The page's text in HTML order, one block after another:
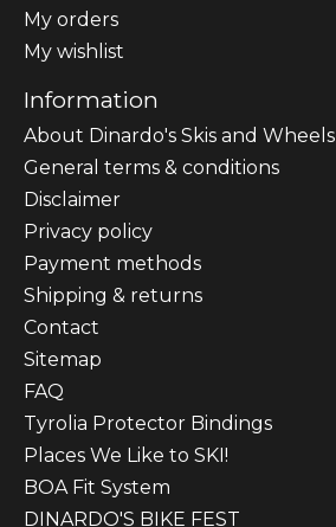
My orders
My wishlist
Information
About Dinardo's Skis and Wheels
General terms & conditions
Disclaimer
Privacy policy
Payment methods
Shipping & returns
Contact
Sitemap
FAQ
Tyrolia Protector Bindings
Places We Like to SKI!
BOA Fit System
DINARDO'S BIKE FEST